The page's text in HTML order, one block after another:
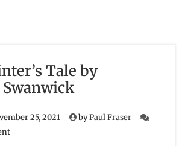
Tale by
25, 2021 byPaul Fraser
on